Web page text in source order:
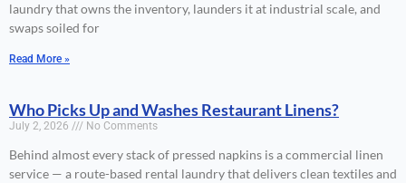
laundry that owns the inventory, launders it at industrial scale, and
swaps soiled for
Read More »
Who Picks Up and Washes Restaurant Linens?
July 2, 2026 No Comments
Behind almost every stack of pressed napkins is a commercial linen
service — a route-based rental laundry that delivers clean textiles and